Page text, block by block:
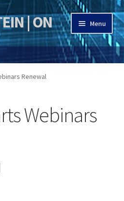
| ON
Menu
Program
Renewal
Webinars